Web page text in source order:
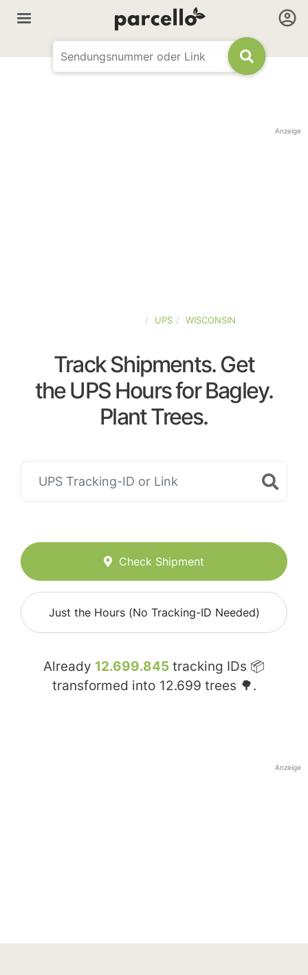
Anzeige
UPS WISCONSIN
Track Shipments. Get
the UPS Hours for Bagley.
Plant Trees.
Check Shipment
Just the Hours (No Tracking-ID Needed)
Already 12.699.845 tracking IDs 📦
transformed into 12.699 trees 🌳.
Anzeige